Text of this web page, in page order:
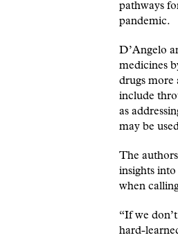
pathways
pandemic.
D’Angelo
medicines
drugs more
include
as
may be
The
insights
when
“If we
hard-